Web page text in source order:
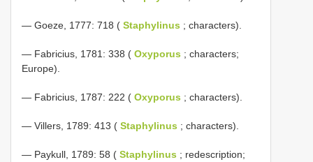
— Goeze, 1777: 718 ( Staphylinus ; characters).
— Fabricius, 1781: 338 ( Oxyporus ; characters;
Europe).
— Fabricius, 1787: 222 ( Oxyporus ; characters).
— Villers, 1789: 413 ( Staphylinus ; characters).
— Paykull, 1789: 58 ( Staphylinus ; redescription;